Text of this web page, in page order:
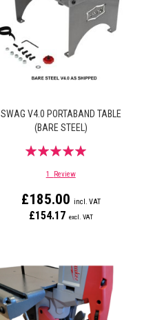
SWAG V4.0 PORTABAND TABLE
(BARE STEEL)
Rating:
1 Review
£185.00
£154.17